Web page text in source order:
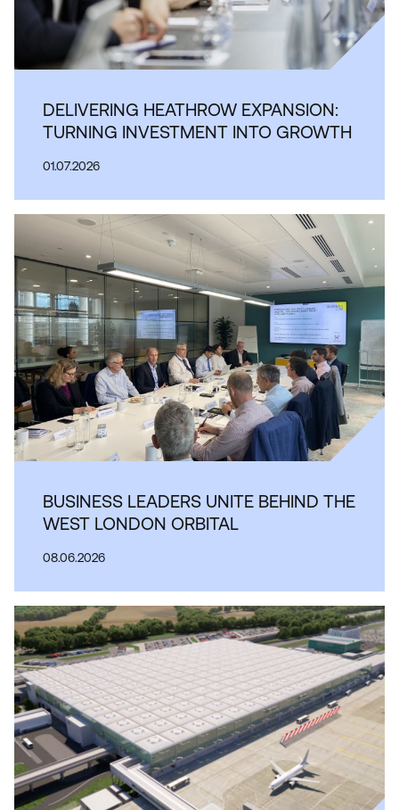
DELIVERING HEATHROW EXPANSION:
TURNING INVESTMENT INTO GROWTH
01.07.2026
BUSINESS LEADERS UNITE BEHIND THE
WEST LONDON ORBITAL
08.06.2026